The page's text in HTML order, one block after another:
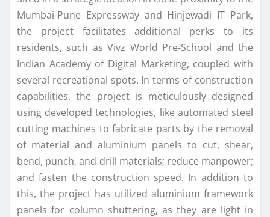
Mumbai-Pune Expressway and Hinjewadi IT Park,
the project facilitates additional perks to its
residents, such as Vivz World Pre-School and the
Indian Academy of Digital Marketing, coupled with
several recreational spots. In terms of construction
capabilities, the project is meticulously designed
using developed technologies, like automated steel
cutting machines to fabricate parts by the removal
of material and aluminium panels to cut, shear,
bend, punch, and drill materials; reduce manpower;
and fasten the construction speed. In addition to
this, the project has utilized aluminium framework
panels for column shuttering, as they are light in